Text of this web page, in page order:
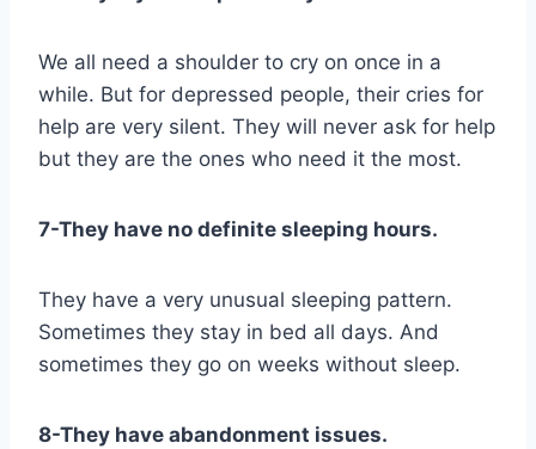
We all need a shoulder to cry on once in a
while. But for depressed people, their cries for
help are very silent. They will never ask for help
but they are the ones who need it the most.
7-They have no definite sleeping hours.
They have a very unusual sleeping pattern.
Sometimes they stay in bed all days. And
sometimes they go on weeks without sleep.
8-They have abandonment issues.